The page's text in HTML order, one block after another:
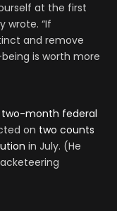
at the first
wrote. “If
and remove
is worth more
two-month federal
on two counts
in July. (He